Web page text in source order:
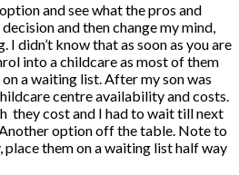
and see what the pros and
and then change my mind,
I didn’t know that as soon as you are
into a childcare as most of them
a waiting list. After my son was
centre availability and costs.
they cost and I had to wait till next
option off the table. Note to
place them on a waiting list half way